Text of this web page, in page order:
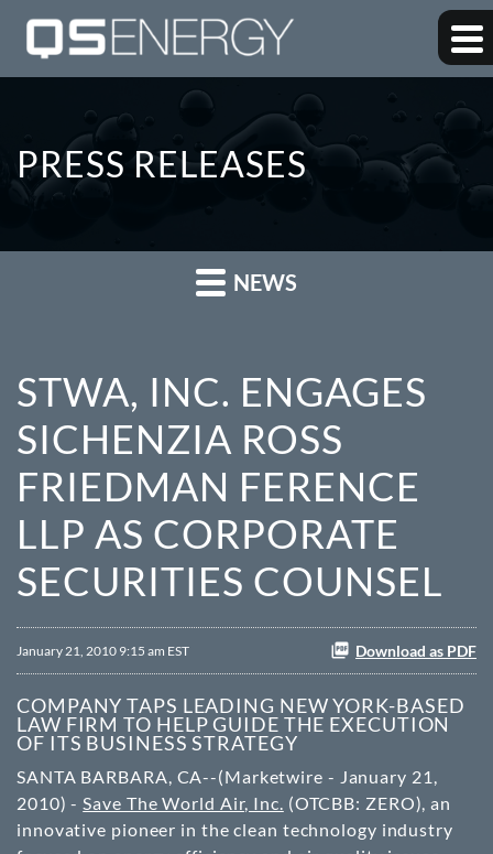
PRESS RELEASES
NEWS
STWA, INC. ENGAGES
SICHENZIA ROSS
FRIEDMAN FERENCE
LLP AS CORPORATE
SECURITIES COUNSEL
January 21, 2010 9:15 am EST Download as PDF
COMPANY TAPS LEADING NEW YORK-BASED
LAW FIRM TO HELP GUIDE THE EXECUTION
OF ITS BUSINESS STRATEGY
SANTA BARBARA, CA--(Marketwire - January 21,
2010) -Save The World Air, Inc. (OTCBB: ZERO), an
innovative pioneer in the clean technology industry